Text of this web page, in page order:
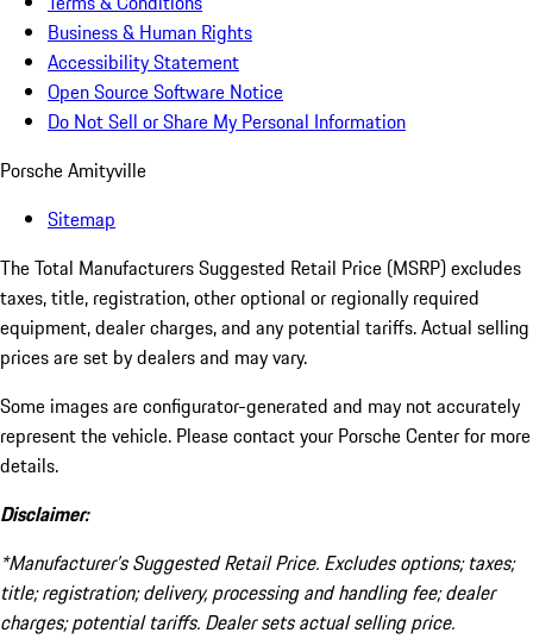
Business & Human Rights
Accessibility Statement
Open Source Software Notice
Do Not Sell or Share My Personal Information
Porsche Amityville
Sitemap
The Total Manufacturers Suggested Retail Price (MSRP) excludes
taxes, title, registration, other optional or regionally required
equipment, dealer charges, and any potential tariffs. Actual selling
prices are set by dealers and may vary.
Some images are configurator-generated and may not accurately
represent the vehicle. Please contact your Porsche Center for more
details.
Disclaimer:
*Manufacturer’s Suggested Retail Price. Excludes options; taxes;
title; registration; delivery, processing and handling fee; dealer
charges; potential tariffs. Dealer sets actual selling price.